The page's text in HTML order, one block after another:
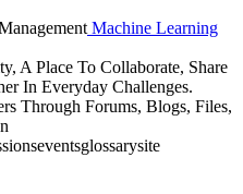
Machine Learning
A Place To Collaborate, Share
In Everyday Challenges.
Through Forums, Blogs, Files,